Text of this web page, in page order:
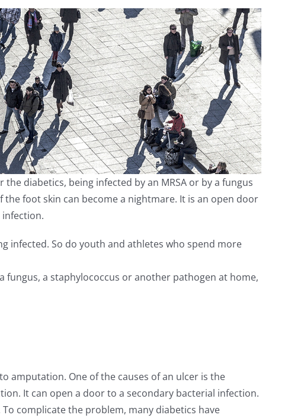
diabetics, being infected by an MRSA or by a fungus
foot skin can become a nightmare. It is an open door
infected. So do youth and athletes who spend more
a staphylococcus or another pathogen at home,
amputation. One of the causes of an ulcer is the
It can open a door to a secondary bacterial infection.
complicate the problem, many diabetics have